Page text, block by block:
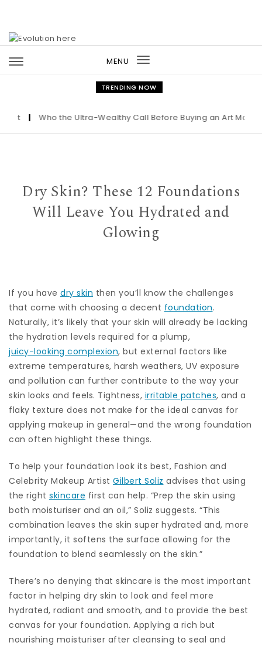
MENU
Toggle
navigation
TRENDING NOW
Who the Ultra-Wealthy Call Before Buying an Art
Dry Skin? These 12 Foundations
Will Leave You Hydrated and
Glowing
If you have dry skin then you’ll know the challenges
that come with choosing a decent foundation.
Naturally, it’s likely that your skin will already be lacking
the hydration levels required for a plump,
juicy-looking complexion, but external factors like
extreme temperatures, harsh weathers, UV exposure
and pollution can further contribute to the way your
skin looks and feels. Tightness, irritable patches, and a
flaky texture does not make for the ideal canvas for
applying makeup in general—and the wrong foundation
can often highlight these things.
To help your foundation look its best, Fashion and
Celebrity Makeup Artist Gilbert Soliz advises that using
the right skincare first can help. “Prep the skin using
both moisturiser and an oil,” Soliz suggests. “This
combination leaves the skin super hydrated and, more
importantly, it softens the surface allowing for the
foundation to blend seamlessly on the skin.”
There’s no denying that skincare is the most important
factor in helping dry skin to look and feel more
hydrated, radiant and smooth, and to provide the best
canvas for your foundation. Applying a rich but
nourishing moisturiser after cleansing to seal and